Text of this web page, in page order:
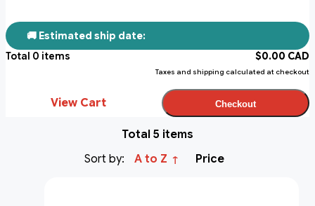
🚚 Estimated ship date:
Total 0 items $0.00 CAD
Taxes and shipping calculated at checkout
View Cart Checkout
Total 5 items
Sort by:
A to Z ↑ Price